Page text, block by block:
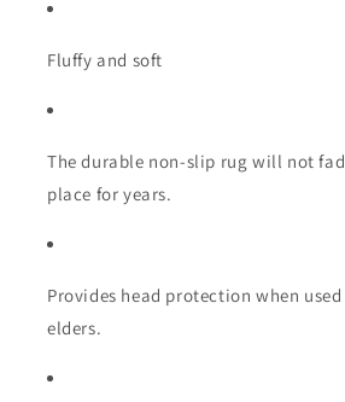
Fluffy and soft
The durable non-slip rug will not
place for years.
Provides head protection when
elders.